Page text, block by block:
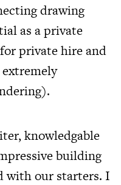
drawing
as a private
private hire and
knowledgable
building
with our starters. I